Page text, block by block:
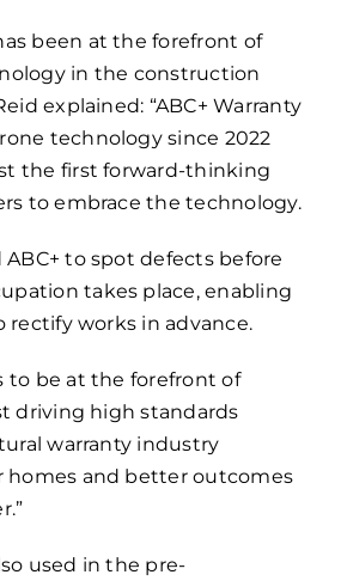
been at the forefront of
in the construction
explained: “ABC+ Warranty
technology since 2022
the first forward-thinking
to embrace the technology.
ABC+ to spot defects before
takes place, enabling
rectify works in advance.
to be at the forefront of
driving high standards
warranty industry
and better outcomes
used in the pre-